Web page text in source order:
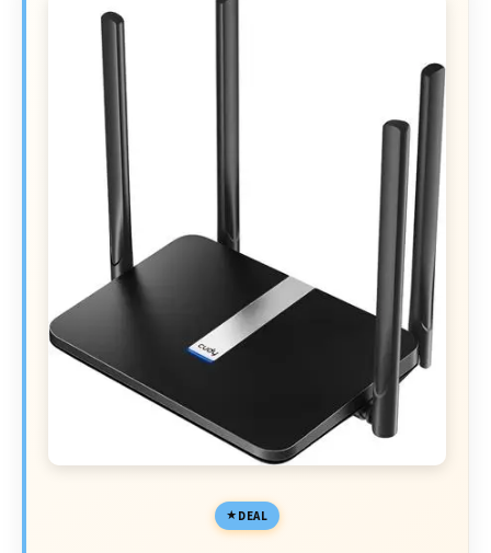
DEAL